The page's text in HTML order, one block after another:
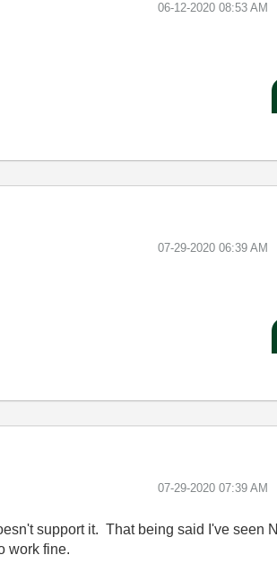
‎06-12-2020 08:53 AM
‎07-29-2020 06:39 AM
‎07-29-2020 07:39 AM
support it. That being said I've seen NI
work fine.